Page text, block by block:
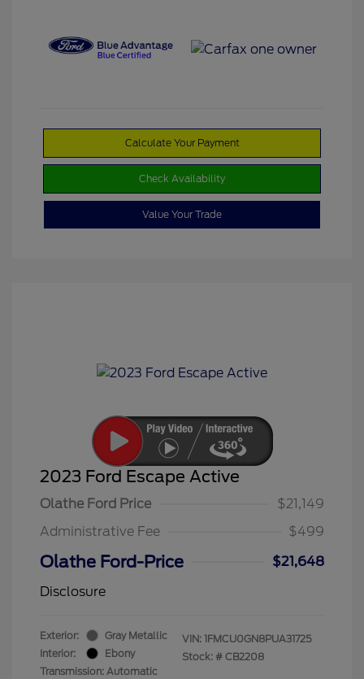
Calculate Your Payment
Check Availability
Value Your Trade
2023 Ford Escape Active
Olathe Ford Price
$21,149
Administrative Fee
$499
Olathe Ford-Price
$21,648
Disclosure
Exterior:
Gray Metallic
Interior:
Ebony
Transmission: Automatic
VIN: 1FMCU0GN8PUA31725
Stock: # CB2208